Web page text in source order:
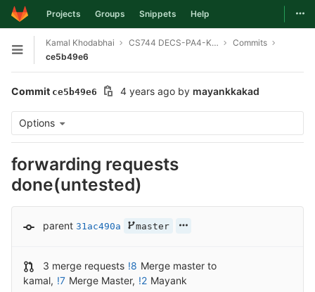
Skip to content
Projects Groups Snippets Help
Open sidebar
Kamal Khodabhai CS744 DECS-PA4-KEYVALUE-SERVER
Commits
ce5b49e6
Commit ce5b49e6 4 years ago by mayankkakad
Options
forwarding requests
done(untested)
parent 31ac490a master
3 merge requests !8 Merge master to
kamal, !7 Merge Master, !2 Mayank